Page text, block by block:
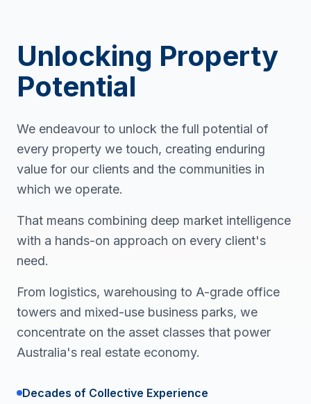
Unlocking Property
Potential
We endeavour to unlock the full potential of
every property we touch, creating enduring
value for our clients and the communities in
which we operate.
That means combining deep market intelligence
with a hands-on approach on every client's
need.
From logistics, warehousing to A-grade office
towers and mixed-use business parks, we
concentrate on the asset classes that power
Australia's real estate economy.
Decades of Collective Experience